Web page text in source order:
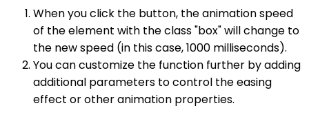
When you click the button, the animation speed
of the element with the class "box" will change to
the new speed (in this case, 1000 milliseconds).
You can customize the function further by adding
additional parameters to control the easing
effect or other animation properties.